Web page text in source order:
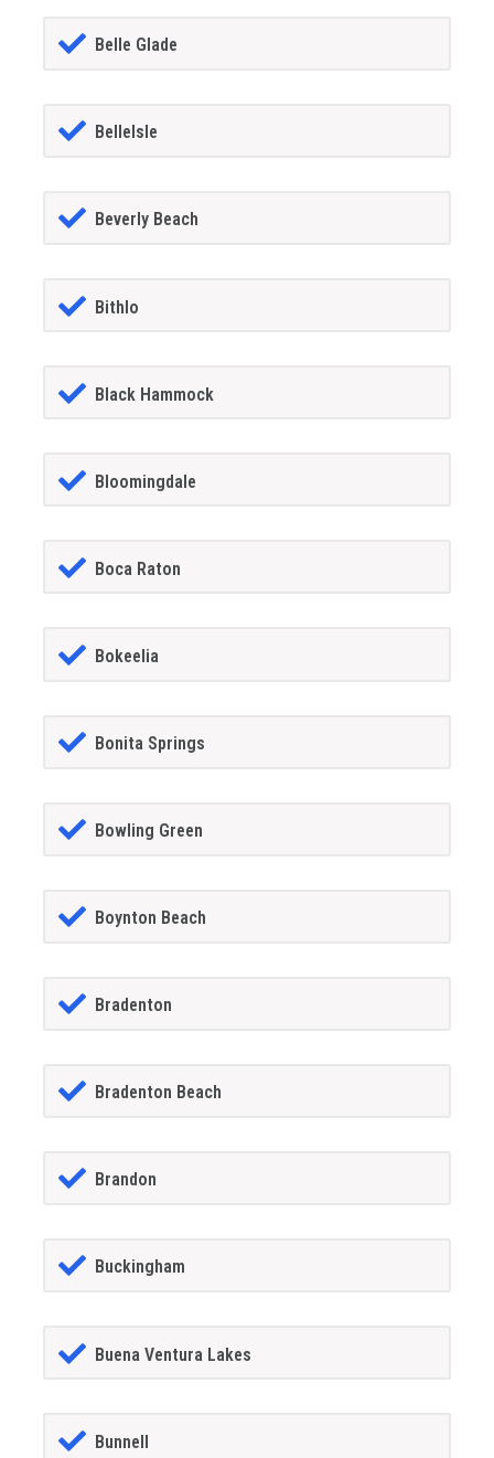
Belle Glade
BelleIsle
Beverly Beach
Bithlo
Black Hammock
Bloomingdale
Boca Raton
Bokeelia
Bonita Springs
Bowling Green
Boynton Beach
Bradenton
Bradenton Beach
Brandon
Buckingham
Buena Ventura Lakes
Bunnell